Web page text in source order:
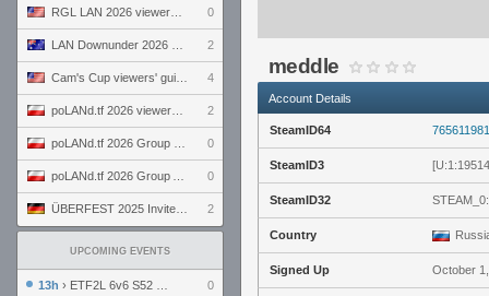
0
2
4
2
0
0
2
UPCOMING EVENTS
13h › ETF2L 6v6 S52 UBF: The Odds vs The Plucky Luckers 0
meddle
Account Details
SteamID64
SteamID3
SteamID32
Country
Signed Up October